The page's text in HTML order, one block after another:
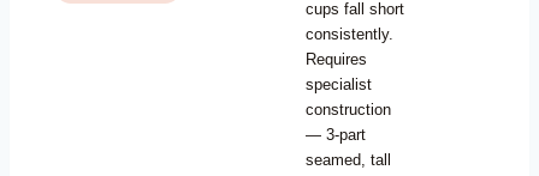
cups fall short
consistently.
Requires
specialist
construction
— 3-part
seamed, tall